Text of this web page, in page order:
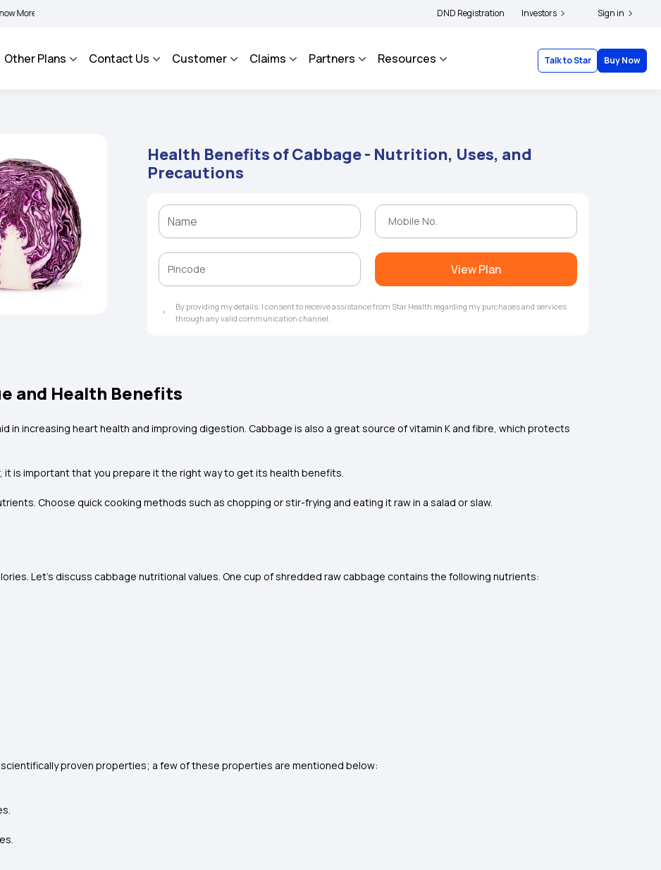
BIMA BHAROSA - An Integrated Grievance Management System to facilitate the policyholders and complainants to file their grievances with IRDAI - Click here to know more
DND Registration Investors Sign in
Other Plans Contact Us Customer Claims Partners Resources Talk to Star Buy Now
Health Benefits of Cabbage - Nutrition, Uses, and
Precautions
View Plan
By providing my details, I consent to receive assistance from Star Health regarding my purchases and services
through any valid communication channel.
and Health Benefits
in increasing heart health and improving digestion. Cabbage is also a great source of vitamin K and fibre, which protects
it is important that you prepare it the right way to get its health benefits.
Choose quick cooking methods such as chopping or stir-frying and eating it raw in a salad or slaw.
Let's discuss cabbage nutritional values. One cup of shredded raw cabbage contains the following nutrients:
proven properties; a few of these properties are mentioned below: